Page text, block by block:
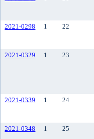
2021-0298
1 22
2021-0329
1 23
2021-0339
1 24
2021-0348
1 25